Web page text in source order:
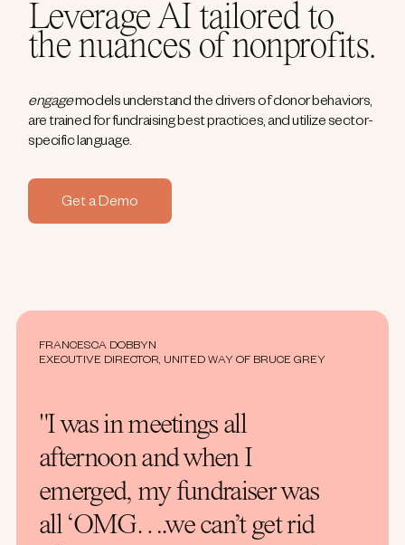
Leverage AI tailored to
the nuances of nonprofits.
engagemodels understand the drivers of donor behaviors,
are trained for fundraising best practices, and utilize sector-
specific language.
Get a Demo
FRANCESCA DOBBYN
EXECUTIVE DIRECTOR, UNITED WAY OF BRUCE GREY
"I was in meetings all
afternoon and when I
emerged, my fundraiser was
all ‘OMG….we can’t get rid